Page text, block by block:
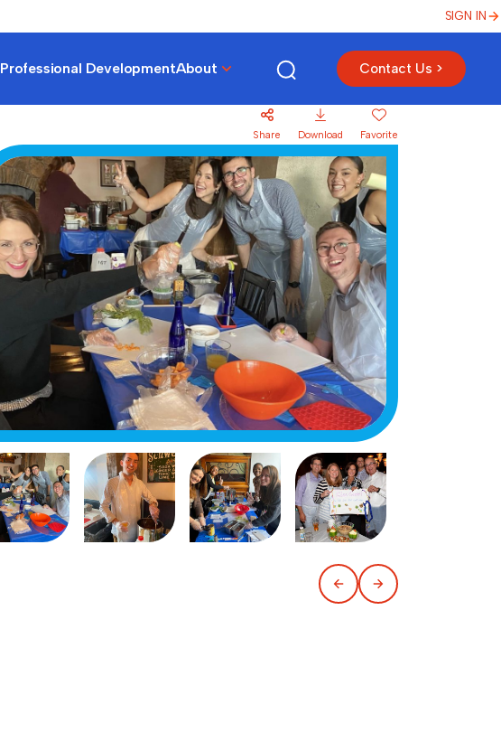
SIGN IN
Professional DevelopmentAbout Contact Us >
Share Download Favorite